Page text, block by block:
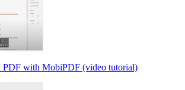
PDF with MobiPDF (video tutorial)